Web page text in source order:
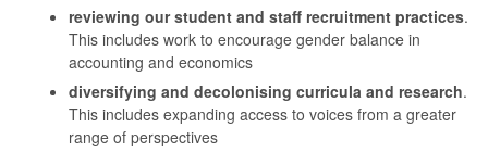
reviewing our student and staff recruitment practices.
This includes work to encourage gender balance in
accounting and economics
diversifying and decolonising curricula and research.
This includes expanding access to voices from a greater
range of perspectives